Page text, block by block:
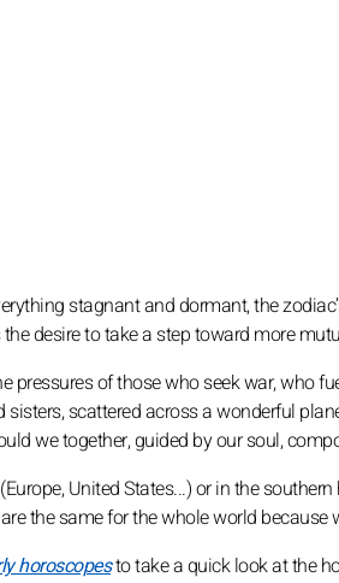
stagnant and dormant, the
desire to take a step toward more
pressures of those who seek war, who
scattered across a wonderful
we together, guided by our soul,
United States...) or in the
the same for the whole world because
horoscopesto take a quick look at the